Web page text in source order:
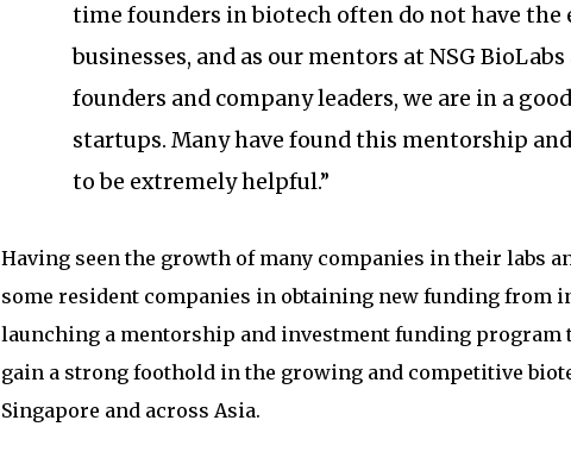
time founders in biotech often do not have the
businesses, and as our mentors at NSG
founders and company leaders, we are in a
startups. Many have found this mentorship
to be extremely helpful.”
Having seen the growth of many companies in their labs
some resident companies in obtaining new funding from
launching a mentorship and investment funding program
gain a strong foothold in the growing and competitive
Singapore and across Asia.